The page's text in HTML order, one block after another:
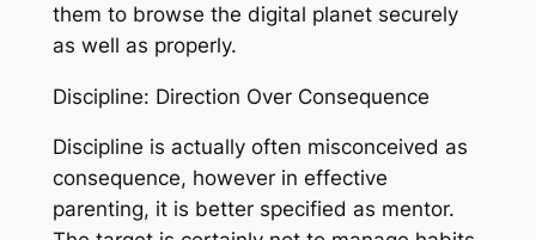
them to browse the digital planet securely
as well as properly.
Discipline: Direction Over Consequence
Discipline is actually often misconceived as
consequence, however in effective
parenting, it is better specified as mentor.